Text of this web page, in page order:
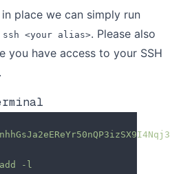
place we can simply run
ssh <your alias>. Please also
you have access to your SSH
-l